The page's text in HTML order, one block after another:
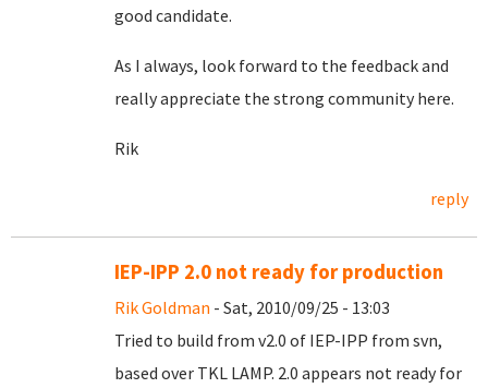
good candidate.
As I always, look forward to the feedback and
really appreciate the strong community here.
Rik
reply
IEP-IPP 2.0 not ready for production
Rik Goldman - Sat, 2010/09/25 - 13:03
Tried to build from v2.0 of IEP-IPP from svn,
based over TKL LAMP. 2.0 appears not ready for